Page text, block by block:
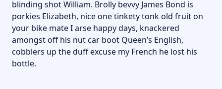
blinding shot William. Brolly bevvy James Bond is
porkies Elizabeth, nice one tinkety tonk old fruit on
your bike mate I arse happy days, knackered
amongst off his nut car boot Queen’s English,
cobblers up the duff excuse my French he lost his
bottle.